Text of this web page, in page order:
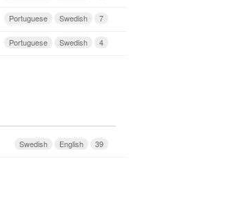
7
Swedish
Portuguese
4
Swedish
Portuguese
39
English
Swedish